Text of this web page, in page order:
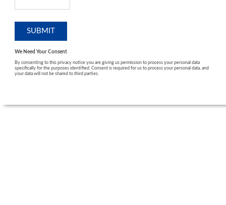
We Need Your Consent
By consenting to this privacy notice you are giving us permission to process your personal data
specifically for the purposes identified. Consent is required for us to process your personal data, and
your data will not be shared to third parties.